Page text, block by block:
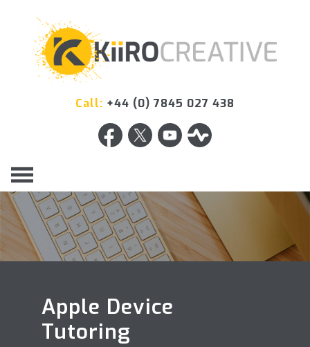
Call: +44 (0) 7845 027 438
Apple Device
Tutoring